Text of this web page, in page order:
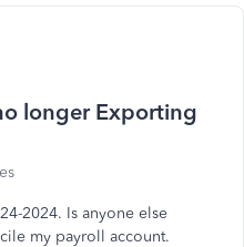
longer Exporting
2024. Is anyone else
my payroll account.